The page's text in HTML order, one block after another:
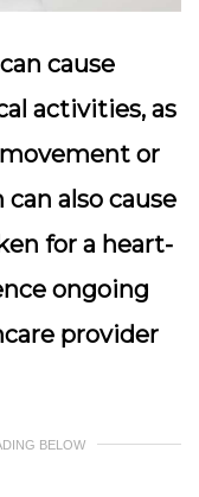
cause
activities, as
or
also cause
for a heart-
ongoing
provider
BELOW